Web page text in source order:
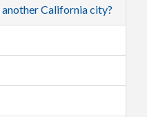
California city?